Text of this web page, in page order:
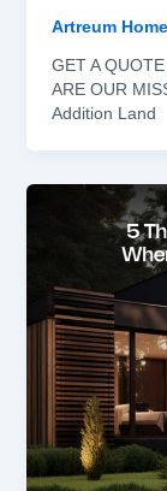
Artreum
GET A
ARE OUR
Addition Land